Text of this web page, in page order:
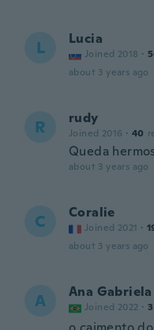
L Lucia
Joined 2018 ·
about 3 years ago
R rudy
Joined 2016 · 40
Queda
about 3 years ago
C Coralie
Joined 2021 ·
about 3 years ago
A Ana Gabriela
Joined 2022 · 3